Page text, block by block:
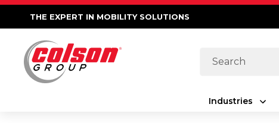
THE EXPERT IN MOBILITY SOLUTIONS
Search
Industries